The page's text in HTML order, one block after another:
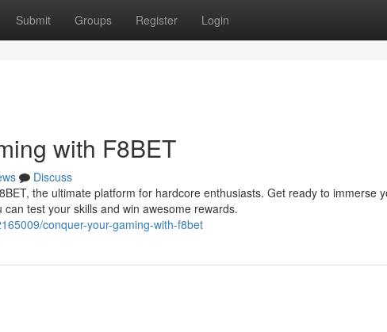
Submit Groups Register Login
with F8BET
Discuss
the ultimate platform for hardcore enthusiasts. Get ready to immerse
test your skills and win awesome rewards.
conquer-your-gaming-with-f8bet